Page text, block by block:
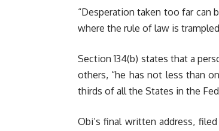
“Desperation taken too far can
where the rule of law is
Section 134(b) states that a
others, “he has not less than
thirds of all the States in the
Obi’s final written address,